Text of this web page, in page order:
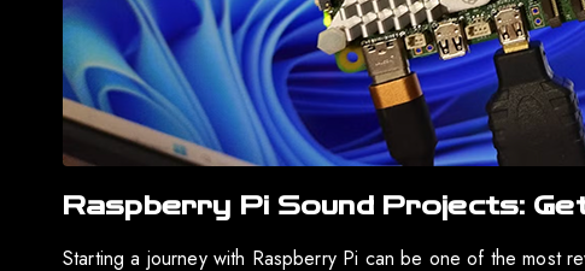
Raspberry Pi Sound Projects:
Starting a journey with Raspberry Pi can be one of the most